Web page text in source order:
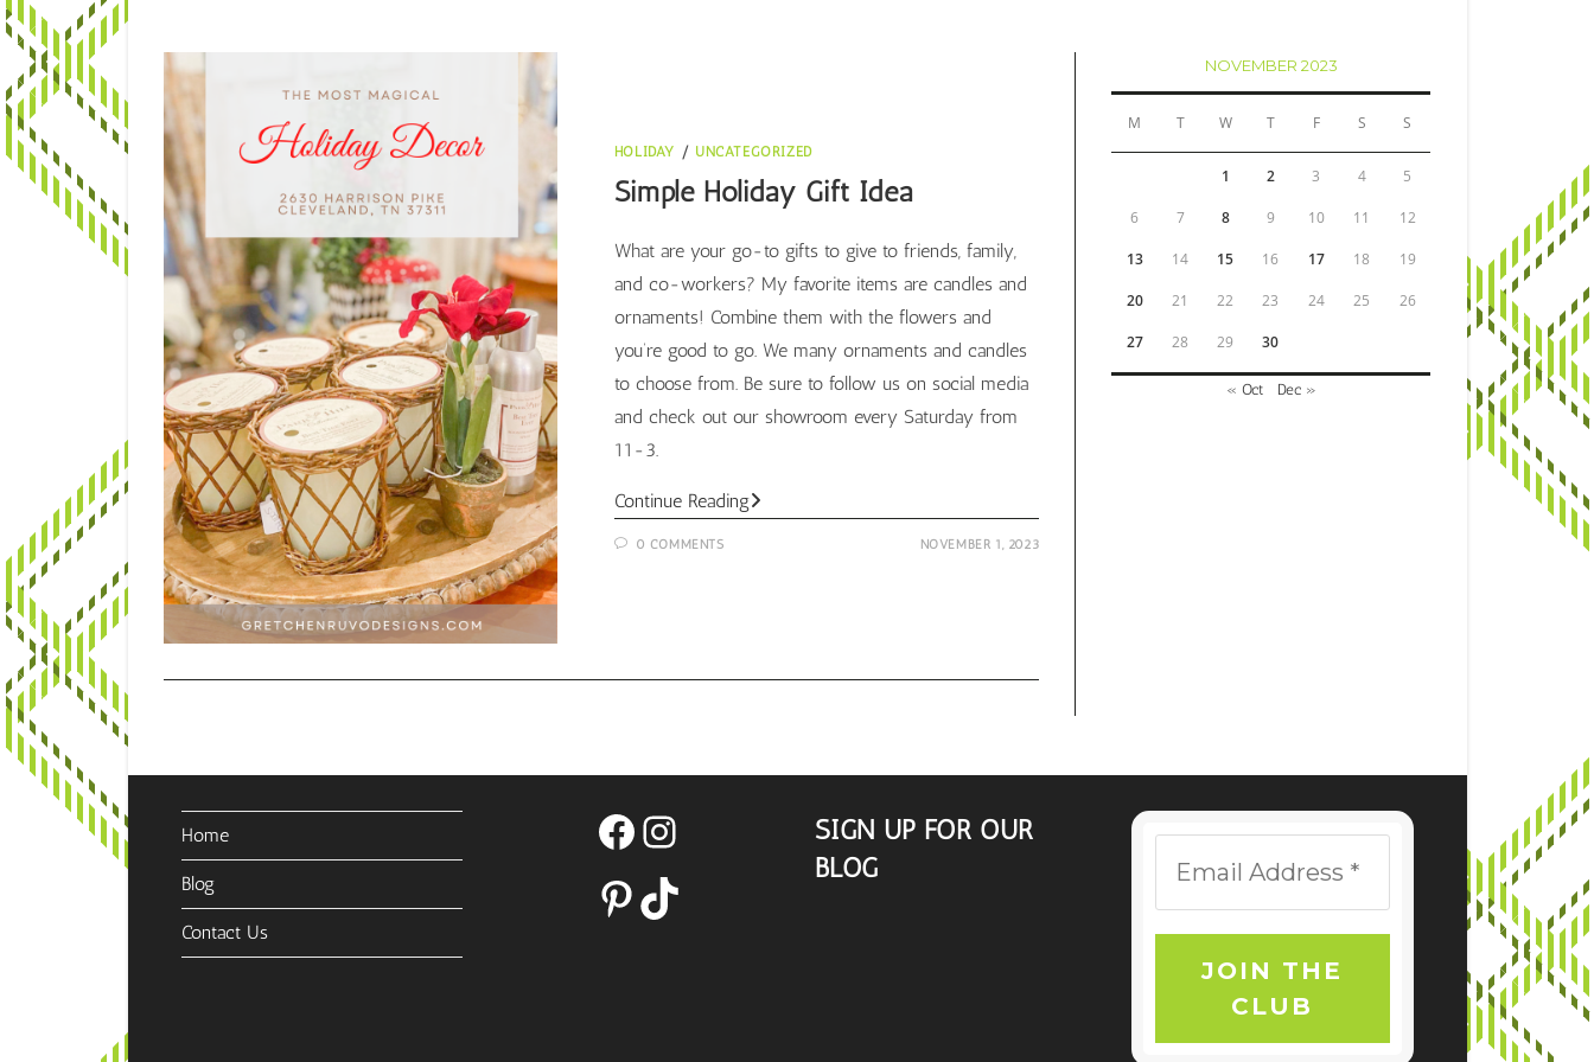
HOLIDAY / UNCATEGORIZED
Simple Holiday Gift Idea
What are your go-to gifts to give to friends, family,
and co-workers? My favorite items are candles and
ornaments! Combine them with the flowers and
you’re good to go. We many ornaments and candles
to choose from. Be sure to follow us on social media
and check out our showroom every Saturday from
11-3.
Continue ReadingSimple
0 COMMENTS NOVEMBER 1, 2023
NOVEMBER 2023
M T W T F S S
1 2 3 4 5
6 7 8 9 10 11 12
13 14 15 16 17 18 19
20 21 22 23 24 25 26
27 28 29 30
« Oct Dec »
Home
Blog
Contact Us
FacebookInstagram
PinterestTikTok
SIGN UP FOR OUR
BLOG